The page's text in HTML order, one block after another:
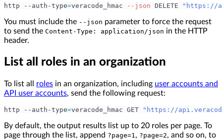
http --auth-type=veracode_hmac --json DELETE "https://
You must include the --json parameter to force the request
to send the Content-Type: application/json in the HTTP
header.
List all roles in an organization
To list all roles in an organization, including user accounts and
API user accounts, send the following request:
http --auth-type=veracode_hmac GET "https://
By default, the output results list up to 20 roles per page. To
page through the list, append ?page=1, ?page=2, and so on, to